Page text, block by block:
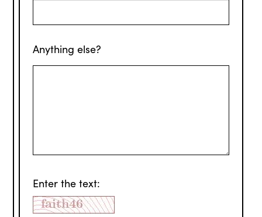
Anything else?
Enter the text: